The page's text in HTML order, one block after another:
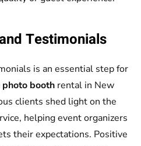
Testimonials
is an essential step for
photo booth rental in New
clients shed light on the
helping event organizers
their expectations. Positive